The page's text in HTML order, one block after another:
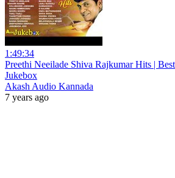
1:49:34
Preethi Neeilade Shiva Rajkumar Hits |
Jukebox
Akash Audio Kannada
7 years ago